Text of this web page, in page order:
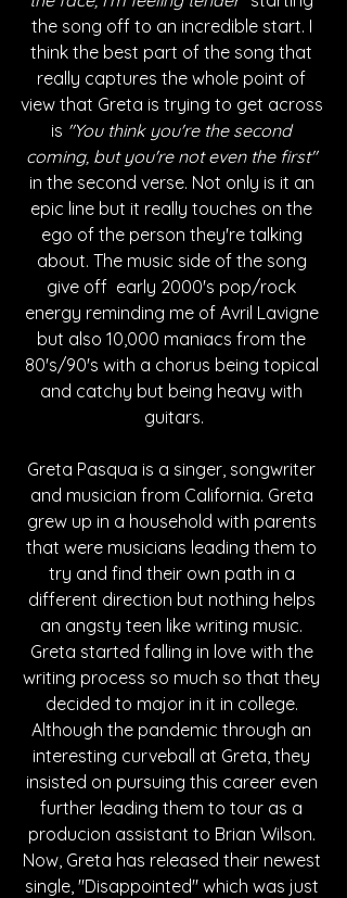
the song off to an incredible start. I
think the best part of the song that
really captures the whole point of
view that Greta is trying to get across
is "You think you're the second
coming, but you're not even the first"
in the second verse. Not only is it an
epic line but it really touches on the
ego of the person they're talking
about. The music side of the song
give off  early 2000's pop/rock
energy reminding me of Avril Lavigne
but also 10,000 maniacs from the
80's/90's with a chorus being topical
and catchy but being heavy with
guitars.
Greta Pasqua is a singer, songwriter
and musician from California. Greta
grew up in a household with parents
that were musicians leading them to
try and find their own path in a
different direction but nothing helps
an angsty teen like writing music.
Greta started falling in love with the
writing process so much so that they
decided to major in it in college.
Although the pandemic through an
interesting curveball at Greta, they
insisted on pursuing this career even
further leading them to tour as a
producion assistant to Brian Wilson.
Now, Greta has released their newest
single, "Disappointed" which was just